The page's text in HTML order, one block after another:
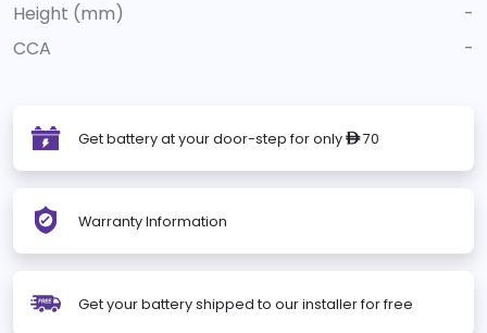
Height (mm)
-
CCA
-
Get battery at your door-step for only ê70
Warranty Information
Get your battery shipped to our installer for free